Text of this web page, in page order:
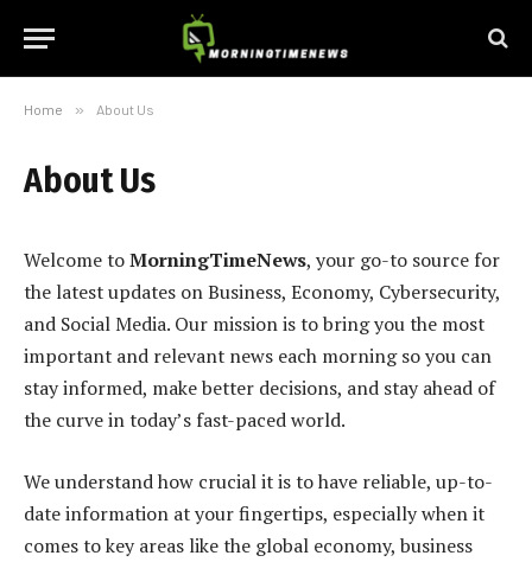
Home » About Us
About Us
Welcome toMorningTimeNews, your go-to source for
the latest updates on Business, Economy, Cybersecurity,
and Social Media. Our mission is to bring you the most
important and relevant news each morning so you can
stay informed, make better decisions, and stay ahead of
the curve in today’s fast-paced world.
We understand how crucial it is to have reliable, up-to-
date information at your fingertips, especially when it
comes to key areas like the global economy, business